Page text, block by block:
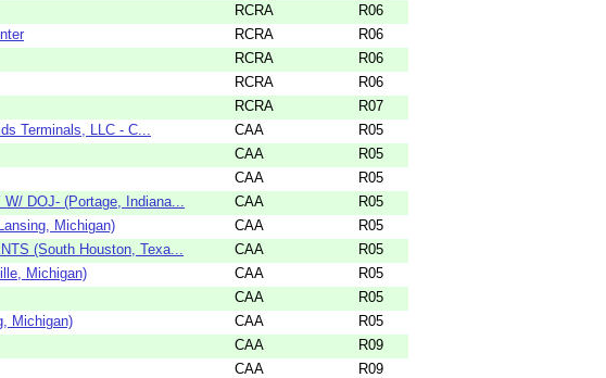
RCRA
R06
RCRA
R06
RCRA
R06
RCRA
R06
RCRA
R07
Terminals, LLC - C... CAA
R05
CAA
R05
CAA
R05
DOJ- (Portage, Indiana... CAA
R05
Michigan) CAA
R05
(South Houston, Texa... CAA
R05
Michigan) CAA
R05
CAA
R05
Michigan) CAA
R05
CAA
R09
CAA
R09